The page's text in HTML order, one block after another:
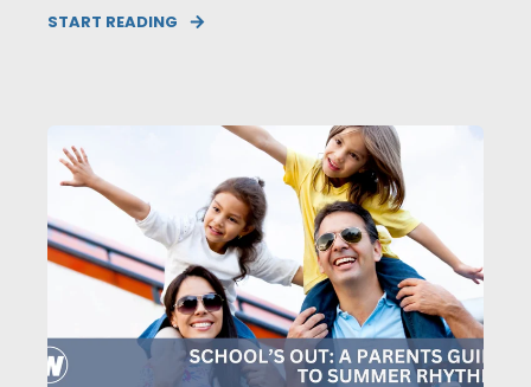
START READING